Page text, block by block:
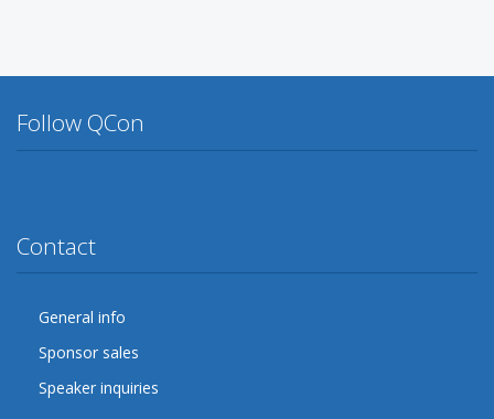
Follow QCon
Contact
General info
Sponsor sales
Speaker inquiries